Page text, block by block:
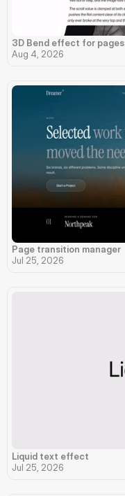
3D Bend effect for pages
Aug 4, 2026
Page transition manager
Jul 25, 2026
Liquid text effect
Jul 25, 2026